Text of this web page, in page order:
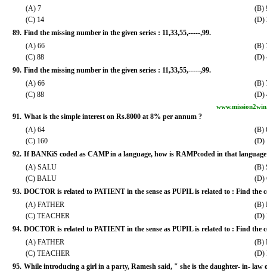
(A) 7
(B)
(C) 14
(D)
89. Find the missing number in the given series : 11,33,55,-----,99.
(A) 66
(B)
(C) 88
(D)
90. Find the missing number in the given series : 11,33,55,-----,99.
(A) 66
(B)
(C) 88
(D)
91. What is the simple interest on Rs.8000 at 8% per annum ?
(A) 64
(B)
(C) 160
(D)
92. If BANKiS coded as CAMP in a language, how is RAMPcoded in that
(A) SALU
(B)
(C) BALU
(D)
93. DOCTOR is related to PATIENT in the sense as PUPIL is related to : Find the
(A) FATHER
(B)
(C) TEACHER
(D)
94. DOCTOR is related to PATIENT in the sense as PUPIL is related to : Find the
(A) FATHER
(B)
(C) TEACHER
(D)
95. While introducing a girl in a party, Ramesh said, " she is the daughter- in-